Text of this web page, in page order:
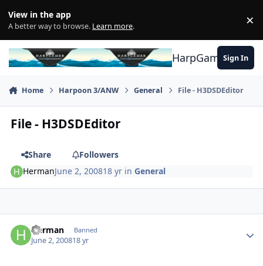
View in the app
A better way to browse. Learn more. ×
HarpGamerSign In
Home Harpoon 3/ANW General File - H3DSDEditor
File - H3DSDEditor
Share
Followers
HermanJune 2, 200818 yr inGeneral
Herman Banned
June 2, 200818 yr